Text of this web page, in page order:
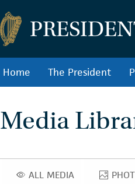
Home The President
Media
ALL MEDIA
ALL MEDIA